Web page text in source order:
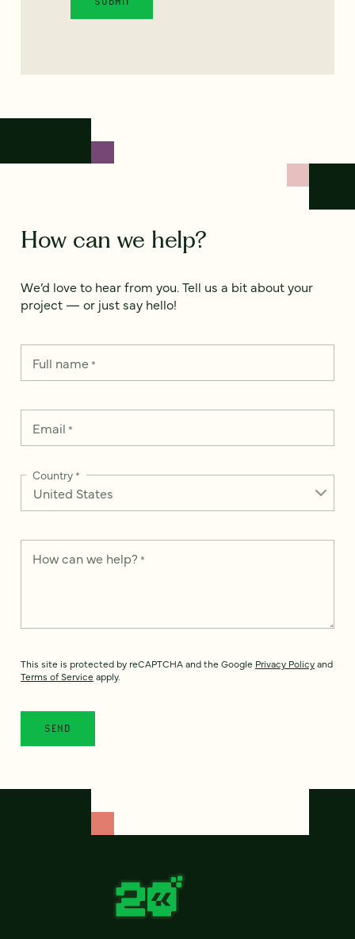
How can we help?
We’d love to hear from you. Tell us a bit about your
project — or just say hello!
Full name*
Email *
Country*
How can we help? *
This site is protected by reCAPTCHA and the Google Privacy Policyand
Terms of Service apply.